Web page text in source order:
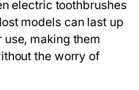
electric toothbrushes
models can last up
making them
the worry of